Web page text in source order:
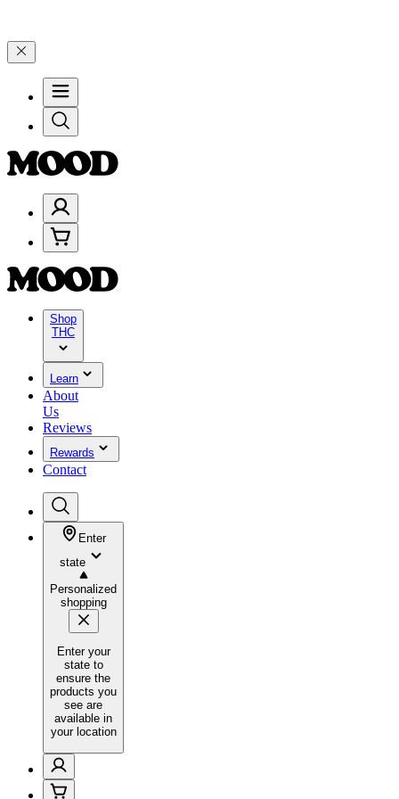
Shop
THC
Learn
About
Us
Reviews
Rewards
Contact
Enter
state
Personalized
shopping
Enter your
state to
ensure the
products you
see are
available in
your location